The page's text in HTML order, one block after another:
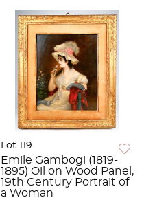
Lot 119
Emile Gambogi (1819-
1895) Oil on Wood Panel,
19th Century Portrait of
a Woman